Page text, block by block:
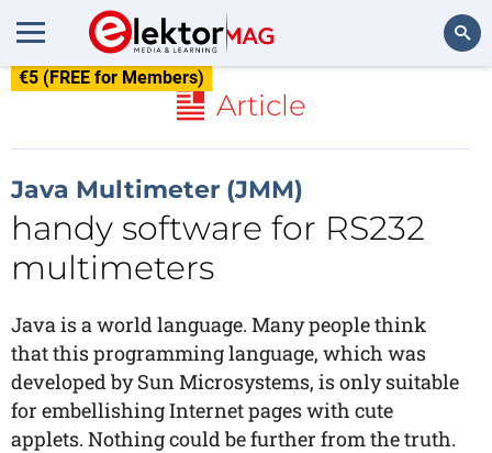
€5 (FREE for Members)
Article
Java Multimeter (JMM)
handy software for RS232
multimeters
Java is a world language. Many people think
that this programming language, which was
developed by Sun Microsystems, is only suitable
for embellishing Internet pages with cute
applets. Nothing could be further from the truth.